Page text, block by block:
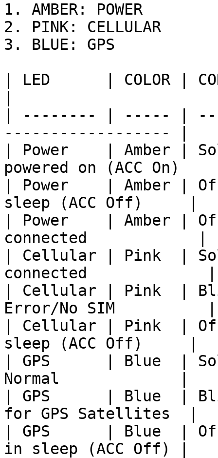
1. AMBER: POWER
2. PINK: CELLULAR
3. BLUE: GPS
| LED      | COLOR |
| -------- | ----- |
------------------ |
| Power    | Amber |
powered on (ACC On)
| Power    | Amber
sleep (ACC Off)     |
| Power    | Amber |
connected            |
| Cellular | Pink  |
connected             |
| Cellular | Pink  |
Error/No SIM          |
| Cellular | Pink  |
sleep (ACC Off)     |
| GPS      | Blue  |
Normal             |
| GPS      | Blue  |
for GPS Satellites  |
| GPS      | Blue  |
in sleep (ACC Off) |